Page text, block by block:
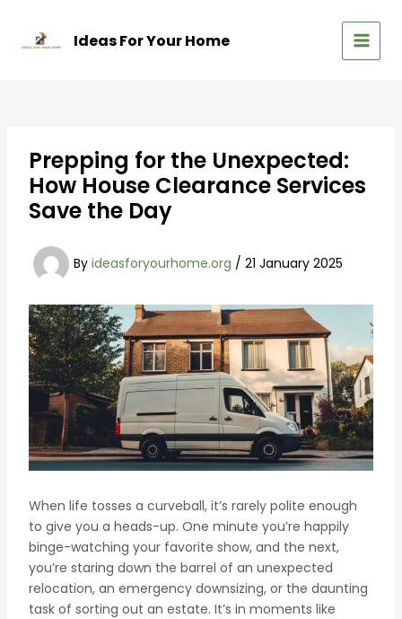
content
Ideas For Your Home
MAIN
Prepping for the Unexpected:
How House Clearance Services
Save the Day
By ideasforyourhome.org / 21 January 2025
When life tosses a curveball, it’s rarely polite enough
to give you a heads-up. One minute you’re happily
binge-watching your favorite show, and the next,
you’re staring down the barrel of an unexpected
relocation, an emergency downsizing, or the daunting
task of sorting out an estate. It’s in moments like